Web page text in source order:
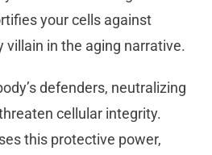
your cells against
villain in the aging narrative.
defenders, neutralizing
cellular integrity.
this protective power,